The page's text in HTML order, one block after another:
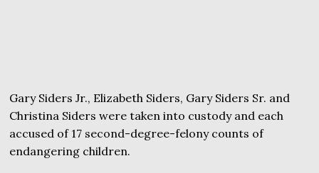
Gary Siders Jr., Elizabeth Siders, Gary Siders Sr. and
Christina Siders were taken into custody and each
accused of 17 second-degree-felony counts of
endangering children.